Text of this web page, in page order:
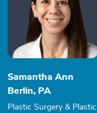
Samantha Ann
Berlin, PA
Plastic Surgery & Plastic